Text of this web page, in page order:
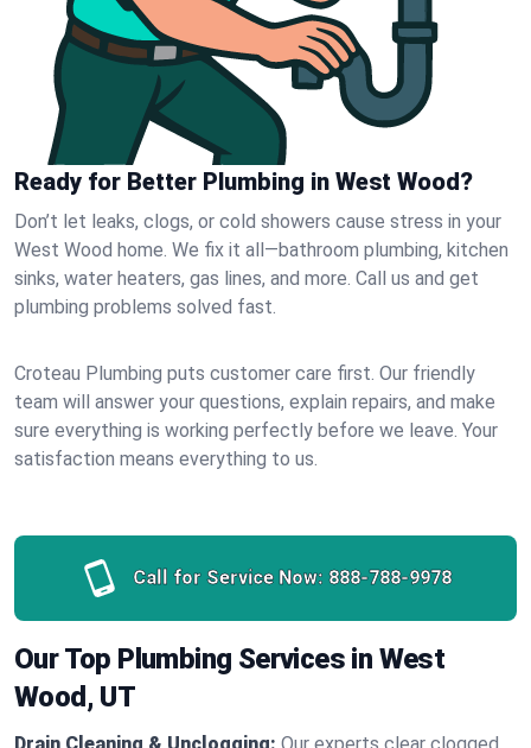
Ready for Better Plumbing in West Wood?
Don’t let leaks, clogs, or cold showers cause stress in your
West Wood home. We fix it all—bathroom plumbing, kitchen
sinks, water heaters, gas lines, and more. Call us and get
plumbing problems solved fast.
Croteau Plumbing puts customer care first. Our friendly
team will answer your questions, explain repairs, and make
sure everything is working perfectly before we leave. Your
satisfaction means everything to us.
Call for Service Now: 888-788-9978
Our Top Plumbing Services in West
Wood, UT